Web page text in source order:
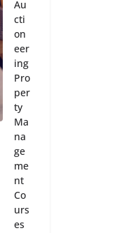
Au
cti
on
eer
ing
Pro
per
ty
Ma
na
ge
me
nt
Co
urs
es